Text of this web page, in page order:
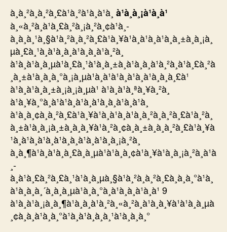
à¸à¸²à¸à¸²à¸£à¹à¸²à¹à¸à¹à¸ à¹à¸à¸¡à¹à¸à¹
à¸«à¸²à¸à¹à¸£à¸²à¸¡à¸²à¸¢à¹à¸­
à¸à¸à¸¹à¸§à¹à¸²à¸à¸²à¸£à¹à¸¥à¹à¸à¹à¸à¹à¸à¸±à¸à¸¡à¸
µà¸£à¸¹à¸à¹à¸à¸à¹à¸à¸à¹à¸²à¸
à¹à¸à¹à¸à¸µà¹à¸£à¸¹à¹à¸à¸±à¸à¹à¸à¸à¹à¸²à¸à¹à¸£à¸²à
¸à¸±à¹à¸à¸à¸°à¸¡à¸µà¹à¸à¹à¹à¸à¹à¸à¹à¸à¸­à¸£à¹
à¹à¸à¹à¸à¸±à¸¡à¸¡à¸µà¹ à¹à¸à¹à¸ªà¸¥à¸²à¸
à¹à¸¥à¸°à¸à¹à¹à¸à¹à¸à¹à¸­à¸à¹à¸à¹à¸
à¹à¸à¸¢à¸à¸²à¸£à¹à¸¥à¹à¸à¹à¸à¹à¸à¸²à¸à¸²à¸£à¹à¸²à¸
à¸±à¹à¸à¸¡à¸±à¸à¸à¸¥à¹à¸²à¸¢à¸à¸±à¸à¸à¸²à¸£à¹à¸¥à
¹à¸à¹à¸à¹à¸à¹à¸­à¸à¹à¸à¹à¸à¸¡à¸²à¸
à¸à¸¶à¹à¸à¹à¸à¸£à¸à¸µà¹à¹à¸à¸¢à¹à¸¥à¹à¸à¸¡à¸²à¸à¹à
¸­
à¸à¹à¸£à¸²à¸£à¸¹à¹à¸à¸µà¸§à¹à¸²à¸à¸²à¸£à¸à¸à¸°à¹à¸
à¹à¸à¸à¸´à¸à¸à¸µà¹à¸à¸°à¸à¹à¸­à¸à¹à¸à¹ 9
à¹à¸à¹à¸¡à¸à¸¶à¹à¸à¸à¹à¸²à¸«à¸²à¸à¹à¸à¸¥à¹à¹à¸à¸µà
¸¢à¸à¸à¹à¸à¸°à¹à¸à¹à¸à¸à¸¹à¹à¸à¸à¸°